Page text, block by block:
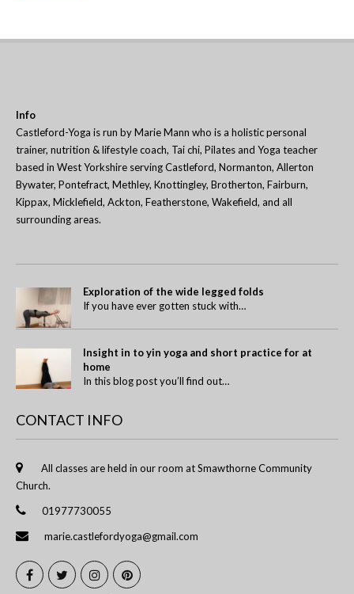
Info
Castleford-Yoga is run by Marie Mann who is a holistic personal
trainer, nutrition & lifestyle coach, Tai chi, Pilates and Yoga teacher
based in West Yorkshire serving Castleford, Normanton, Allerton
Bywater, Pontefract, Methley, Knottingley, Brotherton, Fairburn,
Kippax, Micklefield, Ackton, Featherstone, Wakefield, and all
surrounding areas.
Exploration of the wide legged folds
If you have ever gotten stuck with…
Insight in to yin yoga and short practice for at
home
In this blog post you’ll find out…
CONTACT INFO
All classes are held in our room at Smawthorne Community
Church.
01977730055
marie.castlefordyoga@gmail.com